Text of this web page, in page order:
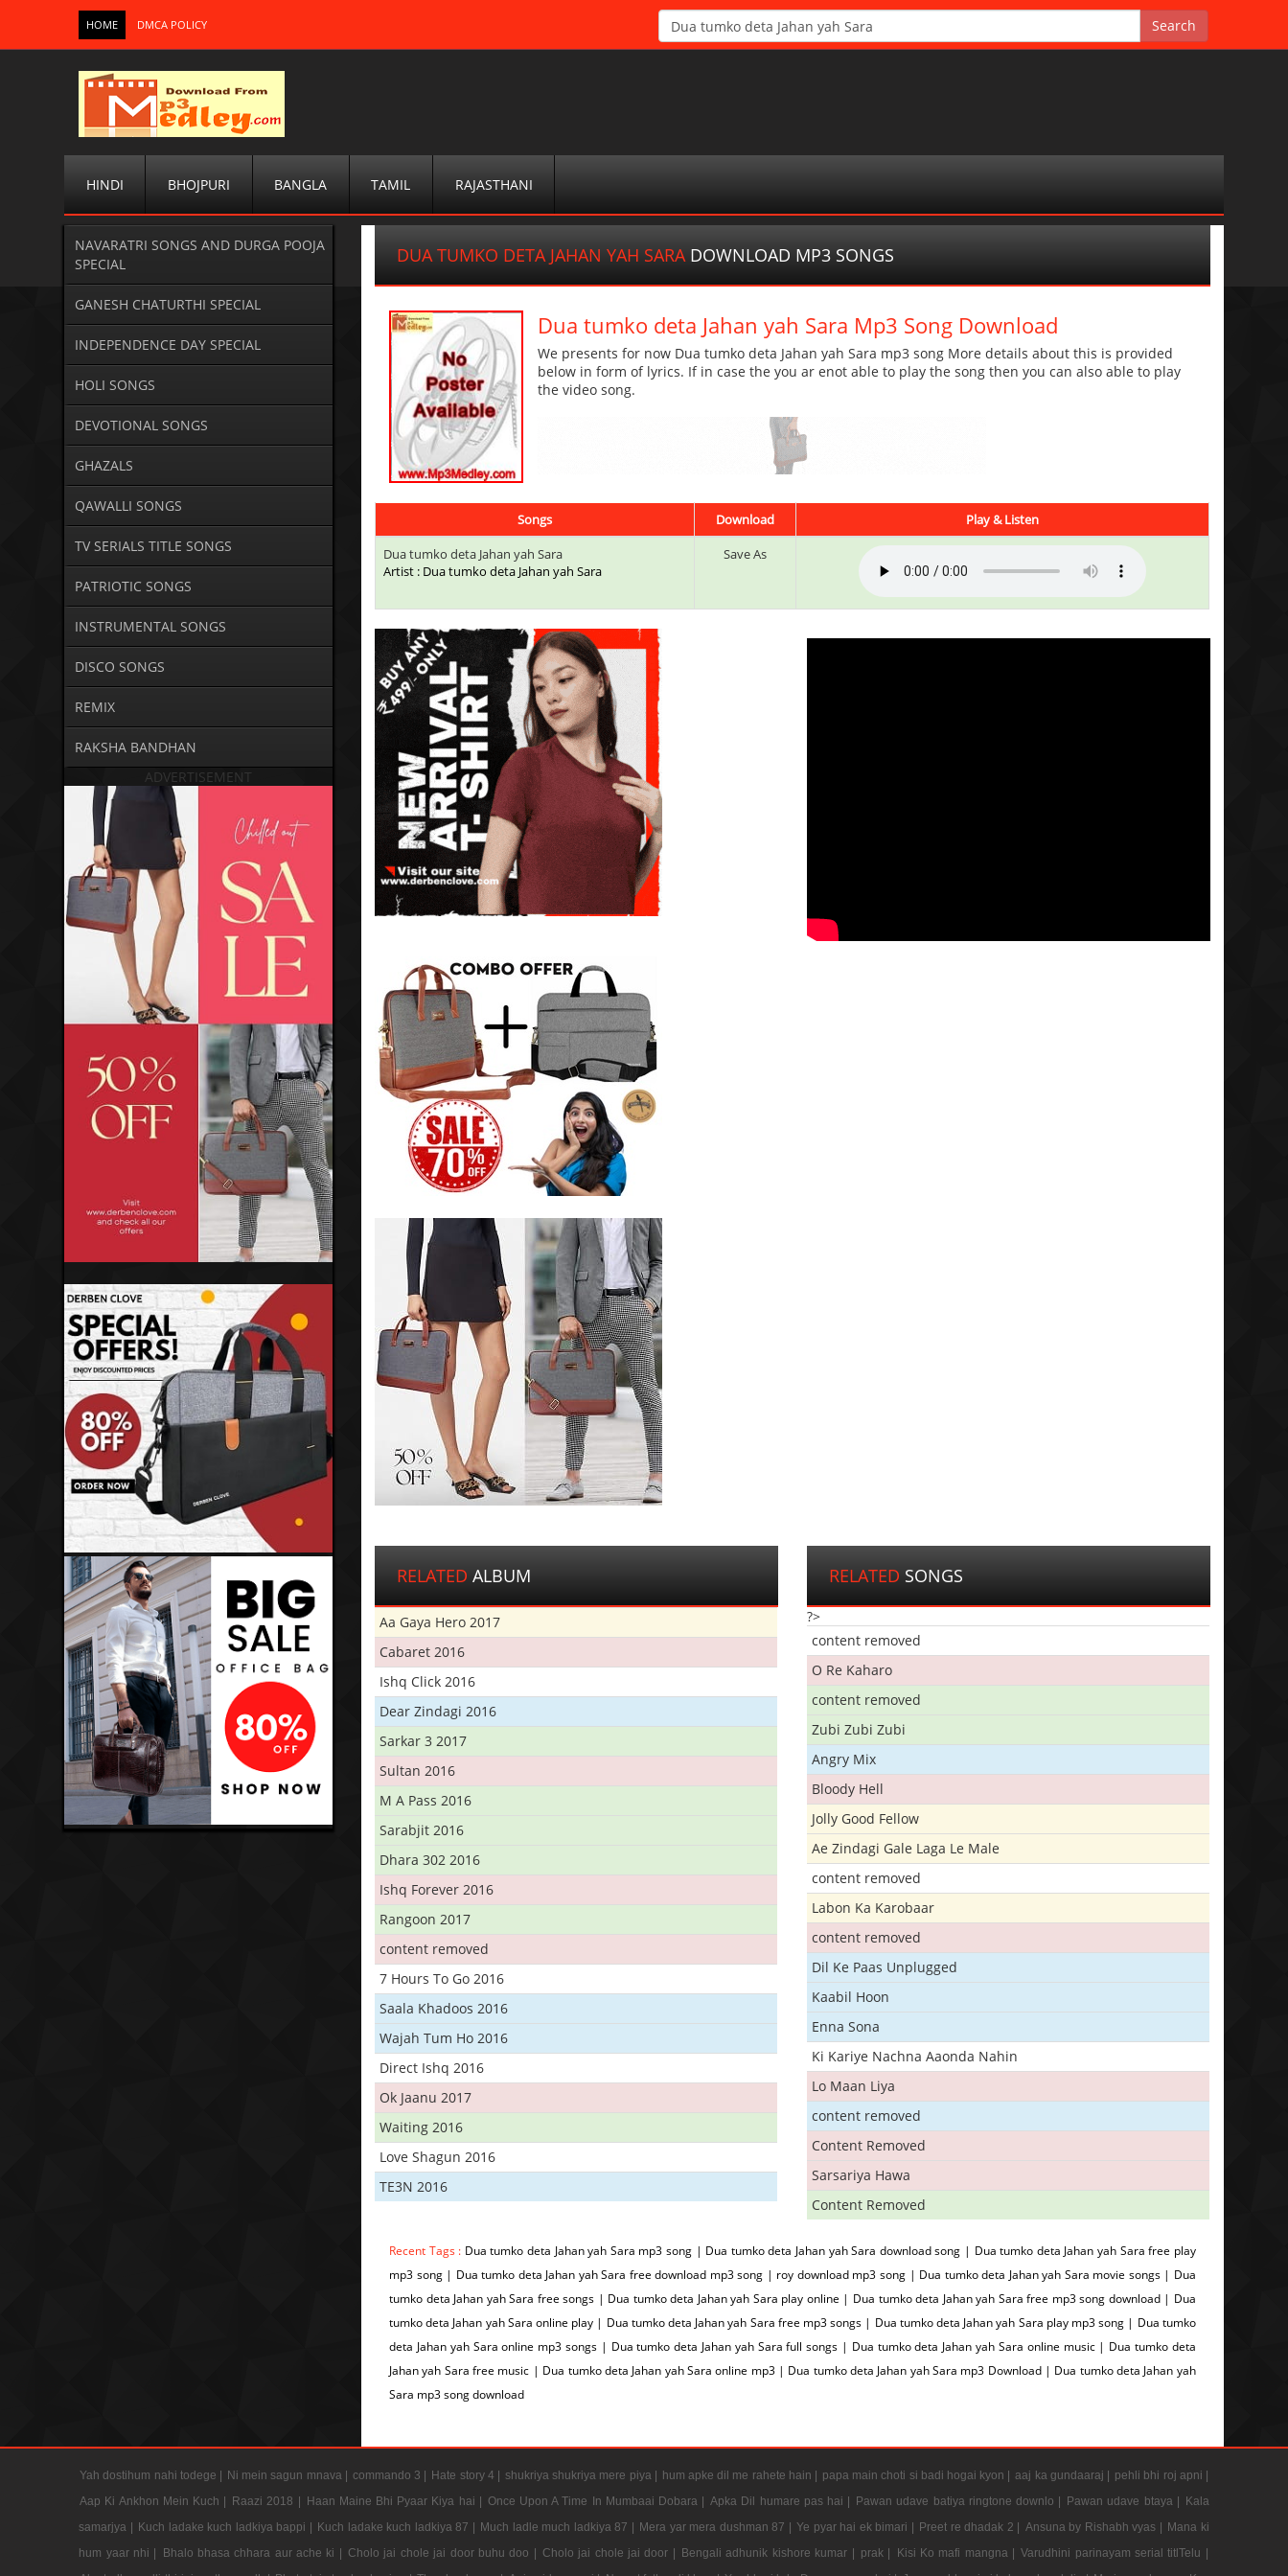
HOME DMCA POLICY
HINDI BHOJPURI BANGLA TAMIL RAJASTHANI
NAVARATRI SONGS AND DURGA POOJA
SPECIAL
GANESH CHATURTHI SPECIAL
INDEPENDENCE DAY SPECIAL
HOLI SONGS
DEVOTIONAL SONGS
GHAZALS
QAWALLI SONGS
TV SERIALS TITLE SONGS
PATRIOTIC SONGS
INSTRUMENTAL SONGS
DISCO SONGS
REMIX
RAKSHA BANDHAN
ADVERTISEMENT
DUA TUMKO DETA JAHAN YAH SARA DOWNLOAD MP3 SONGS
Dua tumko deta Jahan yah Sara Mp3 Song Download
We presents for now Dua tumko deta Jahan yah Sara mp3 song More details about this is provided
below in form of lyrics. If in case the you ar enot able to play the song then you can also able to play
the video song.
Songs Download
Play & Listen
Dua tumko deta Jahan yah Sara
Artist : Dua tumko deta Jahan yah Sara
Save As
RELATED ALBUM
Aa Gaya Hero 2017
Cabaret 2016
Ishq Click 2016
Dear Zindagi 2016
Sarkar 3 2017
Sultan 2016
M A Pass 2016
Sarabjit 2016
Dhara 302 2016
Ishq Forever 2016
Rangoon 2017
content removed
7 Hours To Go 2016
Saala Khadoos 2016
Wajah Tum Ho 2016
Direct Ishq 2016
Ok Jaanu 2017
Waiting 2016
Love Shagun 2016
TE3N 2016
RELATED SONGS
?>
content removed
O Re Kaharo
content removed
Zubi Zubi Zubi
Angry Mix
Bloody Hell
Jolly Good Fellow
Ae Zindagi Gale Laga Le Male
content removed
Labon Ka Karobaar
content removed
Dil Ke Paas Unplugged
Kaabil Hoon
Enna Sona
Ki Kariye Nachna Aaonda Nahin
Lo Maan Liya
content removed
Content Removed
Sarsariya Hawa
Content Removed
Recent Tags : Dua tumko deta Jahan yah Sara mp3 song | Dua tumko deta Jahan yah Sara download song | Dua tumko deta Jahan yah Sara free play
mp3 song | Dua tumko deta Jahan yah Sara free download mp3 song | roy download mp3 song | Dua tumko deta Jahan yah Sara movie songs | Dua
tumko deta Jahan yah Sara free songs | Dua tumko deta Jahan yah Sara play online | Dua tumko deta Jahan yah Sara free mp3 song download | Dua
tumko deta Jahan yah Sara online play | Dua tumko deta Jahan yah Sara free mp3 songs | Dua tumko deta Jahan yah Sara play mp3 song | Dua tumko
deta Jahan yah Sara online mp3 songs | Dua tumko deta Jahan yah Sara full songs | Dua tumko deta Jahan yah Sara online music | Dua tumko deta
Jahan yah Sara free music | Dua tumko deta Jahan yah Sara online mp3 | Dua tumko deta Jahan yah Sara mp3 Download | Dua tumko deta Jahan yah
Sara mp3 song download
Yah dostihum nahi todege | Ni mein sagun mnava | commando 3 | Hate story 4 | shukriya shukriya mere piya | hum apke dil me rahete hain | papa main choti si badi hogai kyon | aaj ka gundaaraj |
pehli bhi roj apni |
Aap Ki Ankhon Mein Kuch |
Raazi 2018 | Haan Maine Bhi Pyaar Kiya hai | Once Upon A Time In Mumbaai Dobara | Apka Dil humare pas hai | Pawan udave batiya ringtone downlo | Pawan udave btaya |
Kala
samarjya |
Kuch ladake kuch ladkiya bappi | Kuch ladake kuch ladkiya 87 | Much ladle much ladkiya 87 | Mera yar mera dushman 87 | Ye pyar hai ek bimari | Preet re dhadak 2 | Ansuna by Rishabh vyas |
Mana ki
hum yaar nhi |
Bhalo bhasa chhara aur ache ki | Cholo jai chole jai door buhu doo | Cholo jai chole jai door | Bengali adhunik kishore kumar | prak | Kisi Ko mafi mangna |
Varudhini parinayam serial titlTelu |